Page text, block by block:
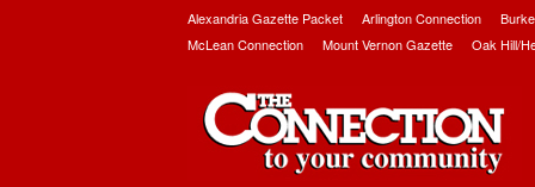
Alexandria Gazette Packet Arlington Connection
McLean Connection
Mount Vernon Gazette Oak Hill/